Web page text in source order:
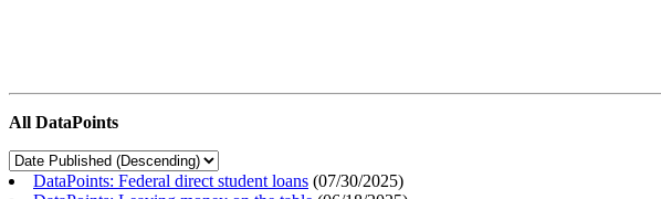
All DataPoints
DataPoints: Federal direct student loans (07/30/2025)